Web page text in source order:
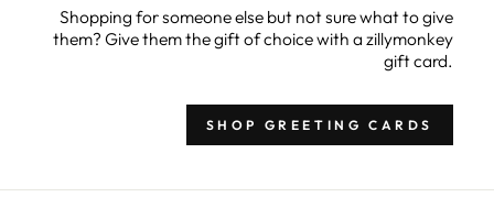
Shopping for someone else but not sure what to give
them? Give them the gift of choice with a zillymonkey
gift card.
SHOP GREETING CARDS